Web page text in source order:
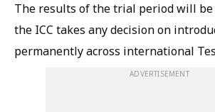
The results of the trial period will
the ICC takes any decision on
permanently across international
ADVERTISEMENT